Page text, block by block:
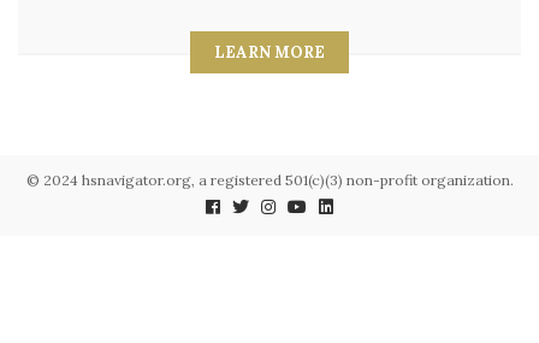
LEARN MORE
© 2024 hsnavigator.org, a registered 501(c)(3) non-profit organization.